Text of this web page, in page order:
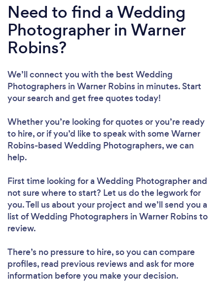
Need to find a Wedding
Photographer in Warner
Robins?
We’ll connect you with the best Wedding
Photographers in Warner Robins in minutes. Start
your search and get free quotes today!
Whether you’re looking for quotes or you’re ready
to hire, or if you’d like to speak with some Warner
Robins-based Wedding Photographers, we can
help.
First time looking for a Wedding Photographerand
not sure where to start? Let us do the legwork for
you. Tell us about your project and we’ll send you a
list of Wedding Photographers in Warner Robins to
review.
There’s no pressure to hire, so you can compare
profiles, read previous reviews and ask for more
information before you make your decision.